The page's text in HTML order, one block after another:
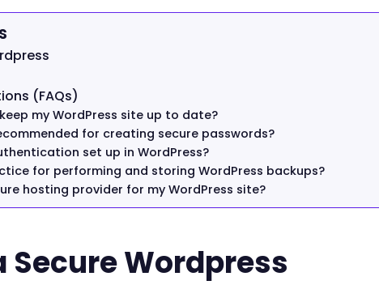
(FAQs)
my WordPress site up to date?
for creating secure passwords?
set up in WordPress?
for performing and storing WordPress backups?
hosting provider for my WordPress site?
Secure Wordpress